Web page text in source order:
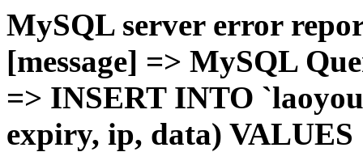
MySQL server error
[message] => MySQL
=> INSERT INTO
expiry, ip, data) VALUES